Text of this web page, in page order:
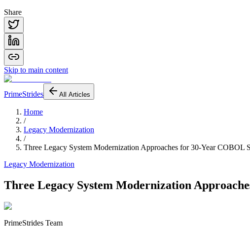
Share
Skip to main content
PrimeStrides All Articles
Home
/
Legacy Modernization
/
Three Legacy System Modernization Approaches for 30-Year COBOL
Legacy Modernization
Three Legacy System Modernization
PrimeStrides Team